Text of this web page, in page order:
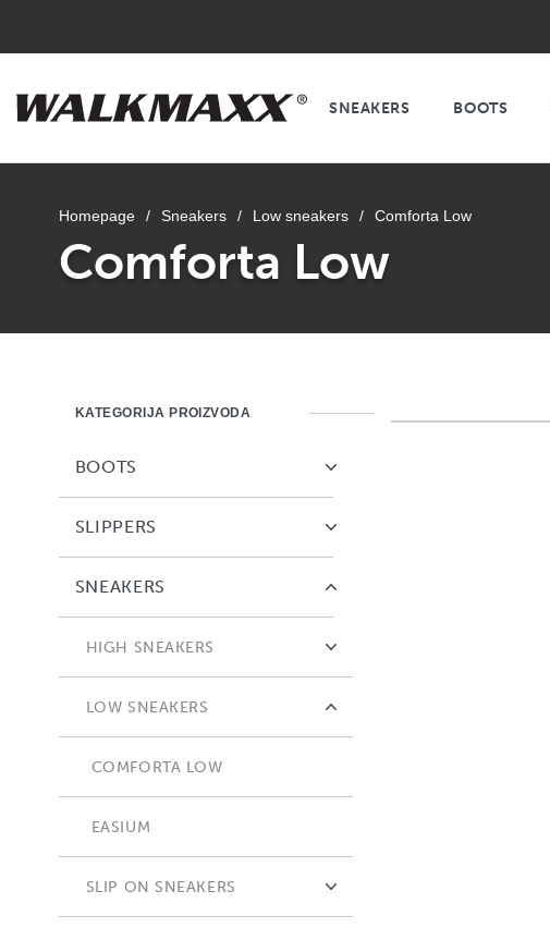
SNEAKERS BOOTS
Homepage / Sneakers / Low sneakers / Comforta Low
Comforta Low
KATEGORIJA PROIZVODA
BOOTS
SLIPPERS
SNEAKERS
HIGH SNEAKERS
COMFORTA HIGH
LOW SNEAKERS
COMFORTA LOW
EASIUM
SLIP ON SNEAKERS